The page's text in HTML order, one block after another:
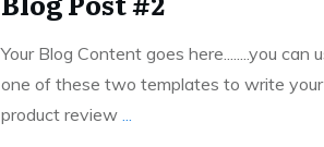
Your Blog Content goes here........you can
one of these two templates to write your
product review ...